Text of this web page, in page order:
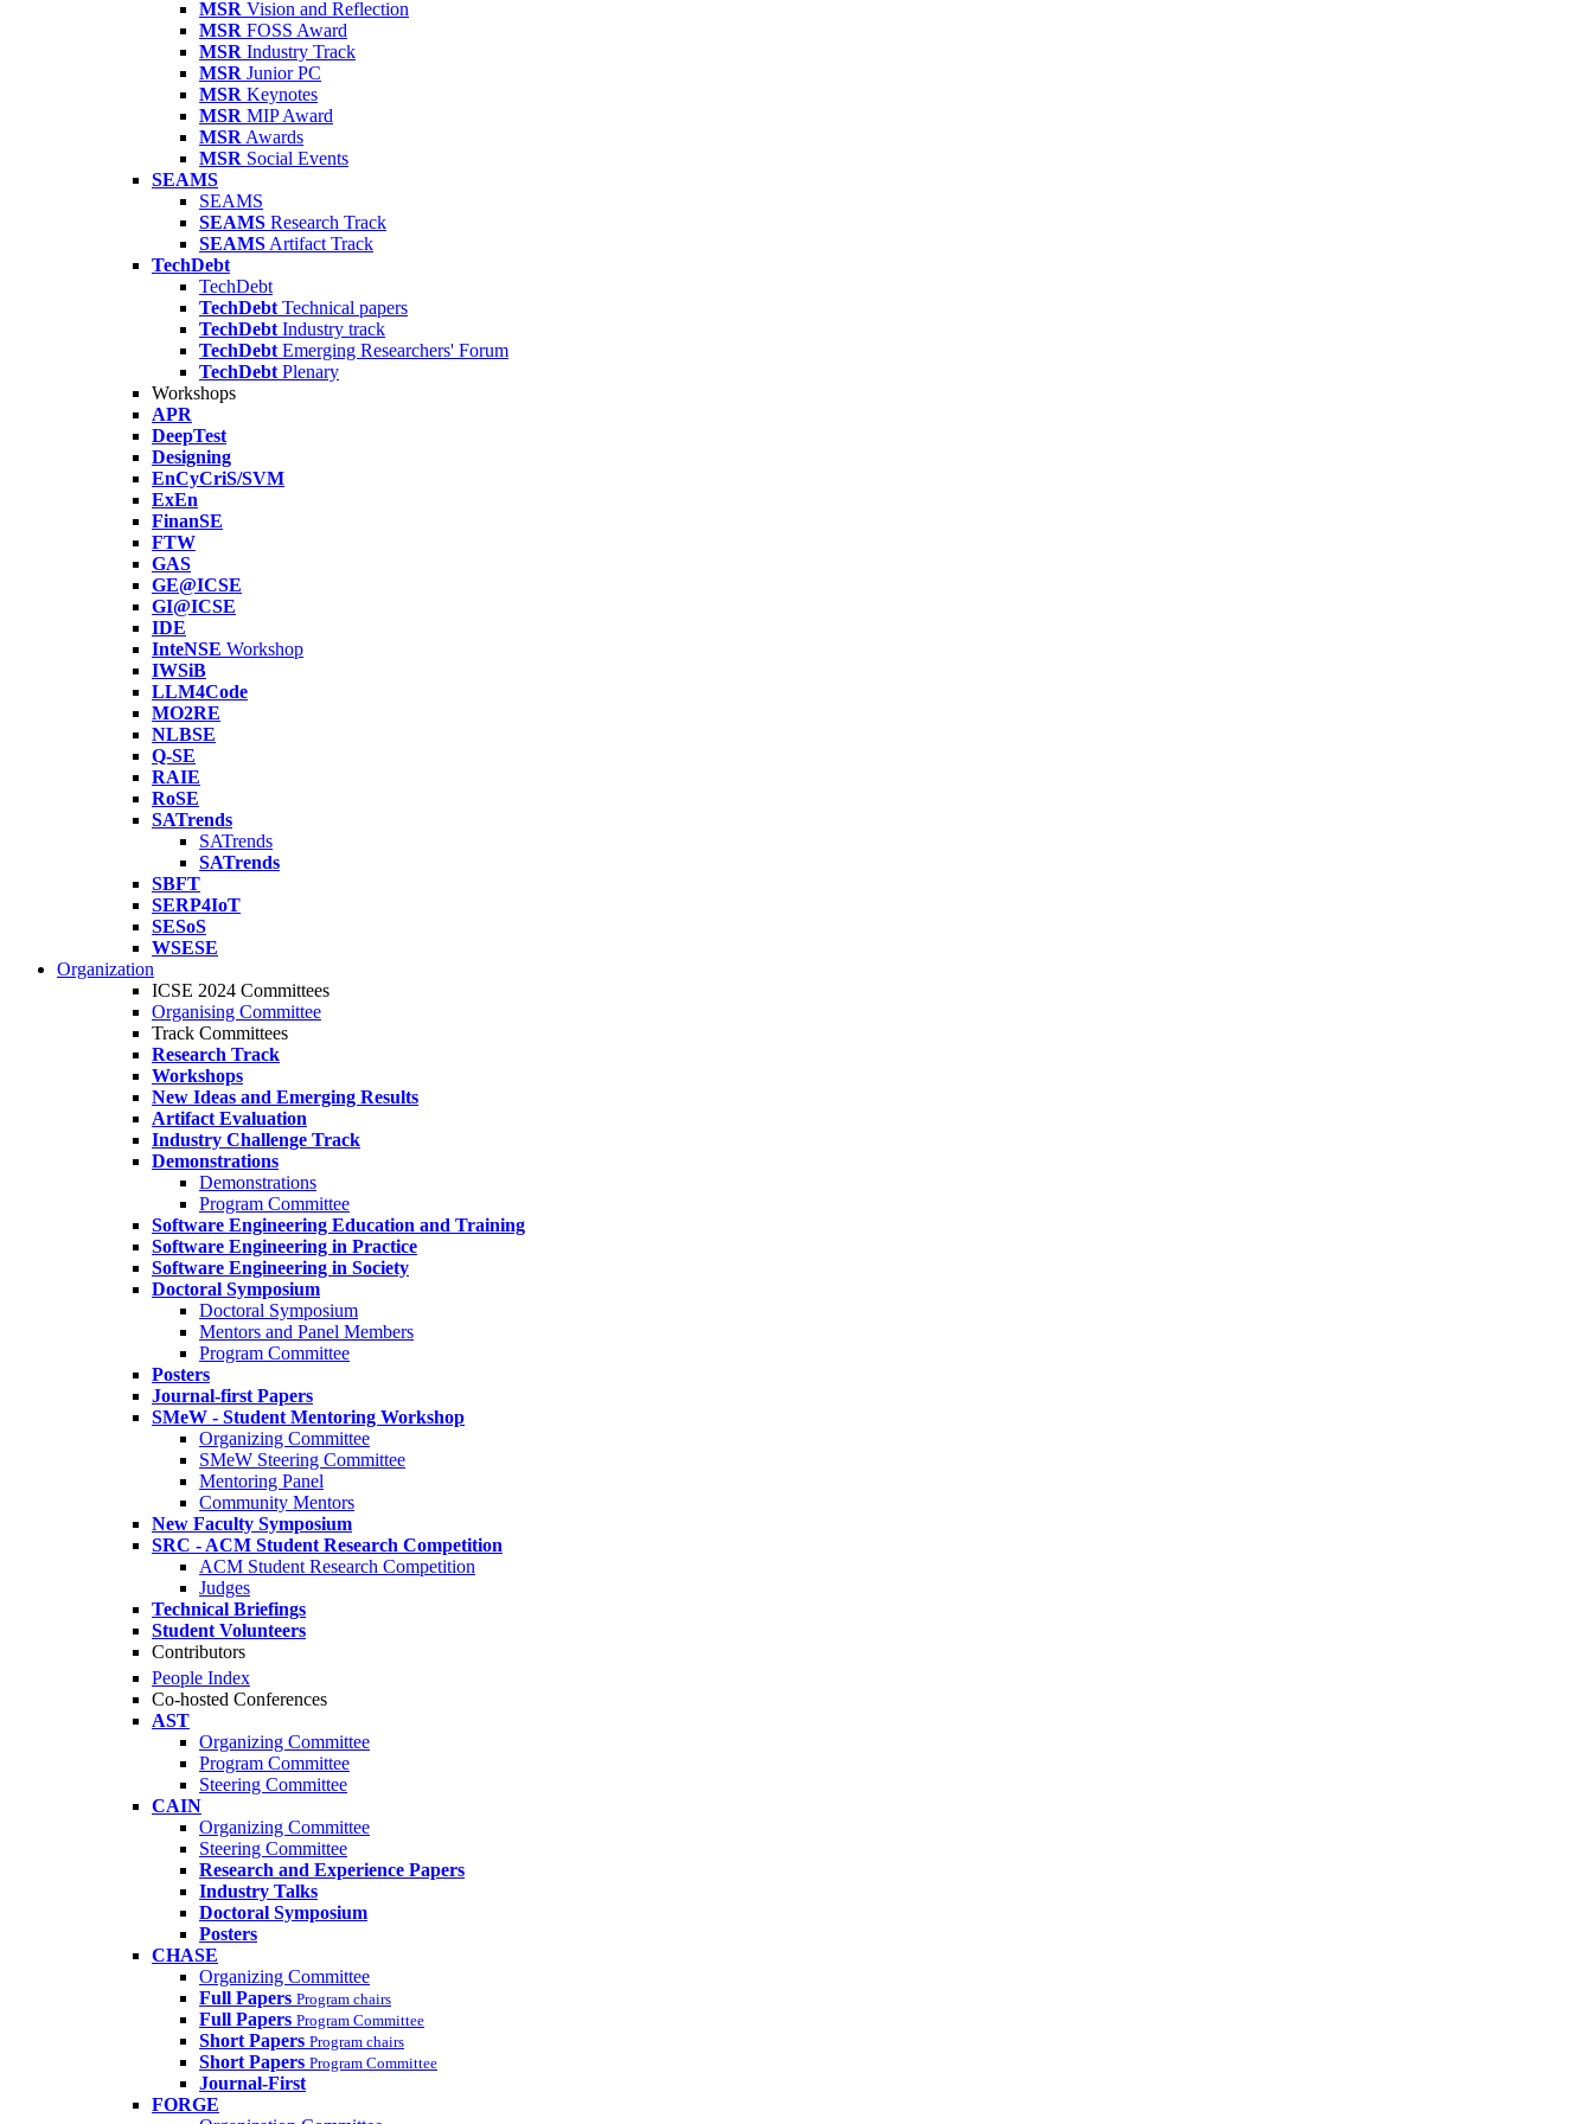
MSR Vision and Reflection
MSR FOSS Award
MSR Industry Track
MSR Junior PC
MSR Keynotes
MSR MIP Award
MSR Awards
MSR Social Events
SEAMS
SEAMS
SEAMS Research Track
SEAMS Artifact Track
TechDebt
TechDebt
TechDebt Technical papers
TechDebt Industry track
TechDebt Emerging Researchers' Forum
TechDebt Plenary
Workshops
APR
DeepTest
Designing
EnCyCriS/SVM
ExEn
FinanSE
FTW
GAS
GE@ICSE
GI@ICSE
IDE
InteNSE Workshop
IWSiB
LLM4Code
MO2RE
NLBSE
Q-SE
RAIE
RoSE
SATrends
SATrends
SATrends
SBFT
SERP4IoT
SESoS
WSESE
Organization
ICSE 2024 Committees
Organising Committee
Track Committees
Research Track
Workshops
New Ideas and Emerging Results
Artifact Evaluation
Industry Challenge Track
Demonstrations
Demonstrations
Program Committee
Software Engineering Education and Training
Software Engineering in Practice
Software Engineering in Society
Doctoral Symposium
Doctoral Symposium
Mentors and Panel Members
Program Committee
Posters
Journal-first Papers
SMeW - Student Mentoring Workshop
Organizing Committee
SMeW Steering Committee
Mentoring Panel
Community Mentors
New Faculty Symposium
SRC - ACM Student Research Competition
ACM Student Research Competition
Judges
Technical Briefings
Student Volunteers
Contributors
People Index
Co-hosted Conferences
AST
Organizing Committee
Program Committee
Steering Committee
CAIN
Organizing Committee
Steering Committee
Research and Experience Papers
Industry Talks
Doctoral Symposium
Posters
CHASE
Organizing Committee
Full Papers Program chairs
Full Papers Program Committee
Short Papers Program chairs
Short Papers Program Committee
Journal-First
FORGE